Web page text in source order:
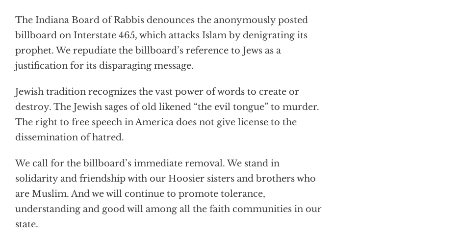
The Indiana Board of Rabbis denounces the anonymously posted
billboard on Interstate 465, which attacks Islam by denigrating its
prophet. We repudiate the billboard’s reference to Jews as a
justification for its disparaging message.
Jewish tradition recognizes the vast power of words to create or
destroy. The Jewish sages of old likened “the evil tongue” to murder.
The right to free speech in America does not give license to the
dissemination of hatred.
We call for the billboard’s immediate removal. We stand in
solidarity and friendship with our Hoosier sisters and brothers who
are Muslim. And we will continue to promote tolerance,
understanding and good will among all the faith communities in our
state.